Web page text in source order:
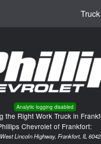
Analytic logging disabled
the Right Work Truck in
Chevrolet of Frankfort:
Lincoln Highway, Frankfort, IL